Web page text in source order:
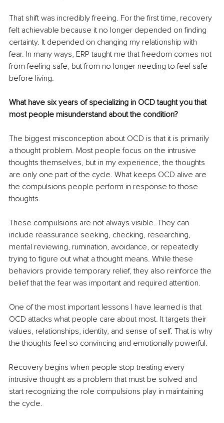
That shift was incredibly freeing. For the first time, recovery
felt achievable because it no longer depended on finding
certainty. It depended on changing my relationship with
fear. In many ways, ERP taught me that freedom comes not
from feeling safe, but from no longer needing to feel safe
before living.
What have six years of specializing in OCD taught you that
most people misunderstand about the condition?
The biggest misconception about OCD is that it is primarily
a thought problem. Most people focus on the intrusive
thoughts themselves, but in my experience, the thoughts
are only one part of the cycle. What keeps OCD alive are
the compulsions people perform in response to those
thoughts.
These compulsions are not always visible. They can
include reassurance seeking, checking, researching,
mental reviewing, rumination, avoidance, or repeatedly
trying to figure out what a thought means. While these
behaviors provide temporary relief, they also reinforce the
belief that the fear was important and required attention.
One of the most important lessons I have learned is that
OCD attacks what people care about most. It targets their
values, relationships, identity, and sense of self. That is why
the thoughts feel so convincing and emotionally powerful.
Recovery begins when people stop treating every
intrusive thought as a problem that must be solved and
start recognizing the role compulsions play in maintaining
the cycle.